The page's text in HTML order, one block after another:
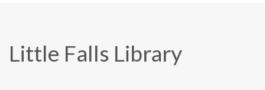
Little Falls Library